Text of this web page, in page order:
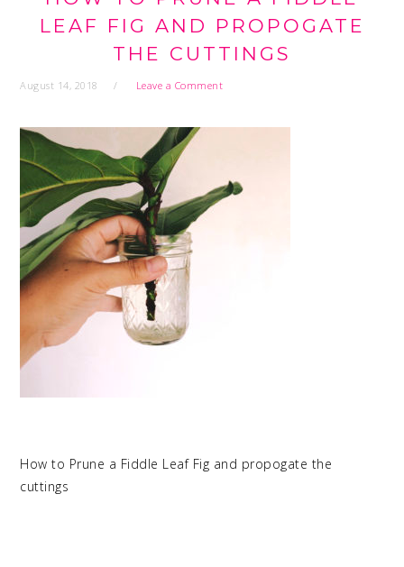
LEAF FIG AND PROPOGATE
THE CUTTINGS
August 14, 2018 Leave a Comment
How to Prune a Fiddle Leaf Fig and propogate the
cuttings